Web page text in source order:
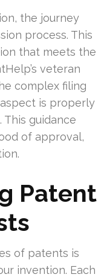
the journey
process. This
that meets the
veteran
complex filing
is properly
This guidance
of approval,
Patent
of patents is
invention. Each